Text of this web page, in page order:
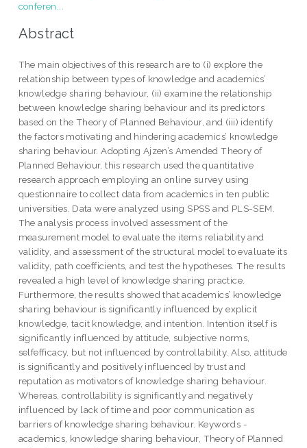
conferen...
Abstract
The main objectives of this research are to (i) explore the
relationship between types of knowledge and academics’
knowledge sharing behaviour, (ii) examine the relationship
between knowledge sharing behaviour and its predictors
based on the Theory of Planned Behaviour, and (iii) identify
the factors motivating and hindering academics’ knowledge
sharing behaviour. Adopting Ajzen’s Amended Theory of
Planned Behaviour, this research used the quantitative
research approach employing an online survey using
questionnaire to collect data from academics in ten public
universities. Data were analyzed using SPSS and PLS-SEM.
The analysis process involved assessment of the
measurement model to evaluate the items reliability and
validity, and assessment of the structural model to evaluate its
validity, path coefficients, and test the hypotheses. The results
revealed a high level of knowledge sharing practice.
Furthermore, the results showed that academics’ knowledge
sharing behaviour is significantly influenced by explicit
knowledge, tacit knowledge, and intention. Intention itself is
significantly influenced by attitude, subjective norms,
selfefficacy, but not influenced by controllability. Also, attitude
is significantly and positively influenced by trust and
reputation as motivators of knowledge sharing behaviour.
Whereas, controllability is significantly and negatively
influenced by lack of time and poor communication as
barriers of knowledge sharing behaviour. Keywords -
academics, knowledge sharing behaviour, Theory of Planned